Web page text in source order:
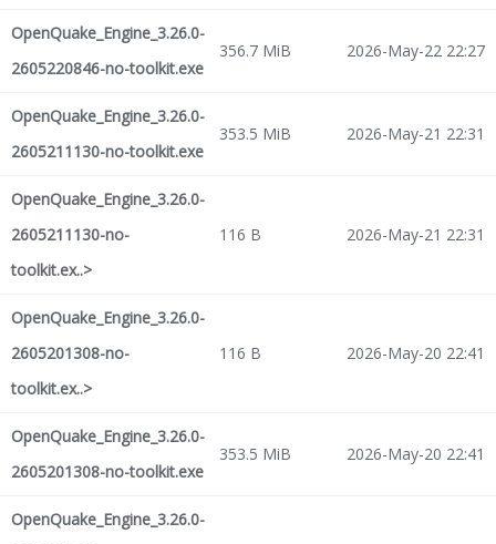
OpenQuake_Engine_3.26.0-
2605220846-no-toolkit.exe
356.7 MiB 2026-May-22 22:27
OpenQuake_Engine_3.26.0-
2605211130-no-toolkit.exe
353.5 MiB 2026-May-21 22:31
OpenQuake_Engine_3.26.0-
2605211130-no-
toolkit.ex..>
116 B 2026-May-21 22:31
OpenQuake_Engine_3.26.0-
2605201308-no-
toolkit.ex..>
116 B 2026-May-20 22:41
OpenQuake_Engine_3.26.0-
2605201308-no-toolkit.exe
353.5 MiB 2026-May-20 22:41
OpenQuake_Engine_3.26.0-